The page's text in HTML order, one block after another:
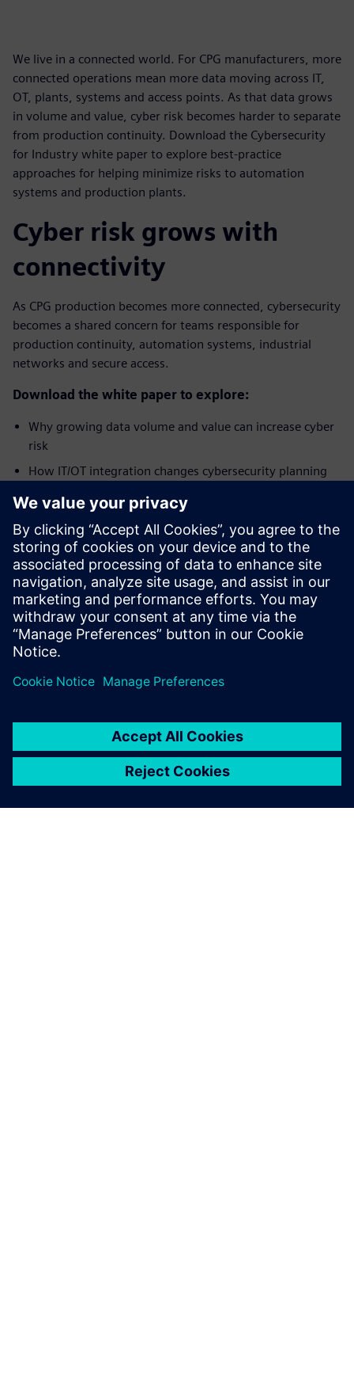
We live in a connected world. For CPG manufacturers, more
connected operations mean more data moving across IT,
OT, plants, systems and access points. As that data grows
in volume and value, cyber risk becomes harder to separate
from production continuity. Download the Cybersecurity
for Industry white paper to explore best-practice
approaches for helping minimize risks to automation
systems and production plants.
Cyber risk grows with
connectivity
As CPG production becomes more connected, cybersecurity
becomes a shared concern for teams responsible for
production continuity, automation systems, industrial
networks and secure access.
Download the white paper to explore:
Why growing data volume and value can increase cyber
risk
How IT/OT integration changes cybersecurity planning
Why OT environments require protection built around
availability, performance and continuous operation
How a layered approach helps address plant security,
network security and system integrity
Get best-practice approaches to help minimize cyber risks
to automation systems and production plants.
Сподели